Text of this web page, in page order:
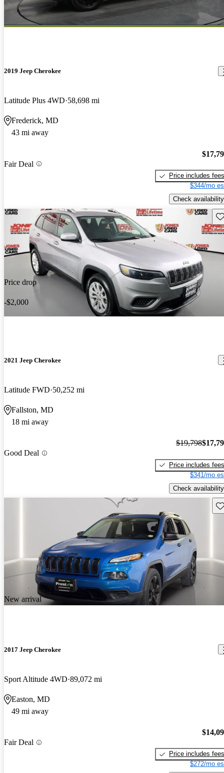
2019 Jeep Cherokee
Latitude Plus 4WD 58,698 mi
Frederick, MD
43 mi away
Fair Deal
Price includes fees
$344/mo
Check availability
Price drop
-$2,000
2021 Jeep Cherokee
Latitude FWD 50,252 mi
Fallston, MD
18 mi away
Good Deal
$19,798
Price includes fees
$341/mo
Check availability
New arrival
2017 Jeep Cherokee
Sport Altitude 4WD 89,072 mi
Easton, MD
49 mi away
Fair Deal
Price includes fees
$272/mo